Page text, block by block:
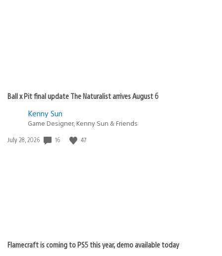
Ball x Pit final update The Naturalist arrives August 6
Kenny Sun
Game Designer, Kenny Sun & Friends
Date
July 28, 2026 16 47
Flamecraft is coming to PS5 this year, demo available today